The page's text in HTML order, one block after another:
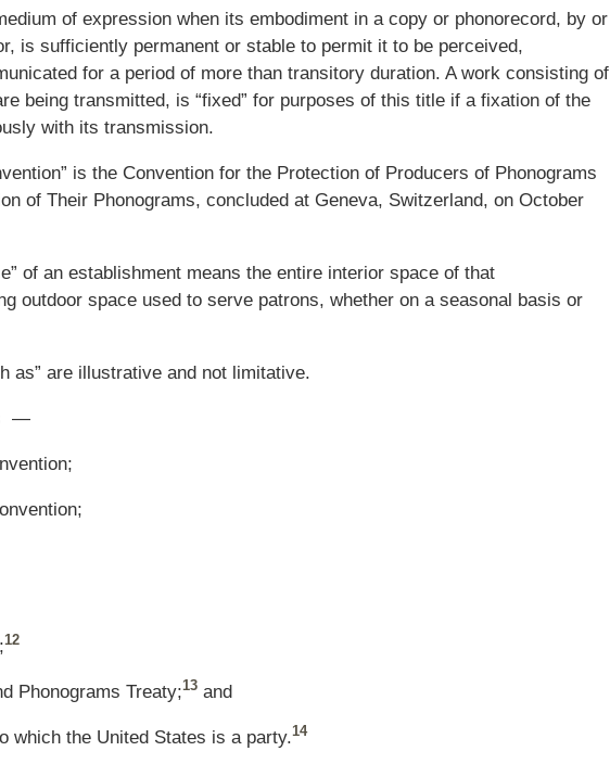
of expression when its embodiment in a copy or phonorecord, by or
is sufficiently permanent or stable to permit it to be perceived,
for a period of more than transitory duration. A work consisting of
being transmitted, is “fixed” for purposes of this title if a fixation of the
with its transmission.
is the Convention for the Protection of Producers of Phonograms
of Their Phonograms, concluded at Geneva, Switzerland, on October
of an establishment means the entire interior space of that
outdoor space used to serve patrons, whether on a seasonal basis or
as” are illustrative and not limitative.
—
12
Phonograms Treaty;13 and
which the United States is a party.14